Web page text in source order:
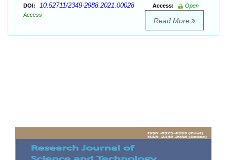
DOI: 10.52711/2349-2988.2021.00028 Access:
Open
Access
Read More